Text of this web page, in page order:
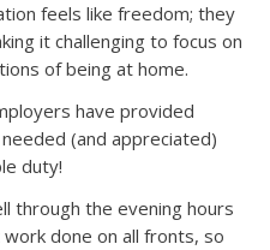
feels like freedom; they
it challenging to focus on
of being at home.
have provided
(and appreciated)
duty!
through the evening hours
done on all fronts, so